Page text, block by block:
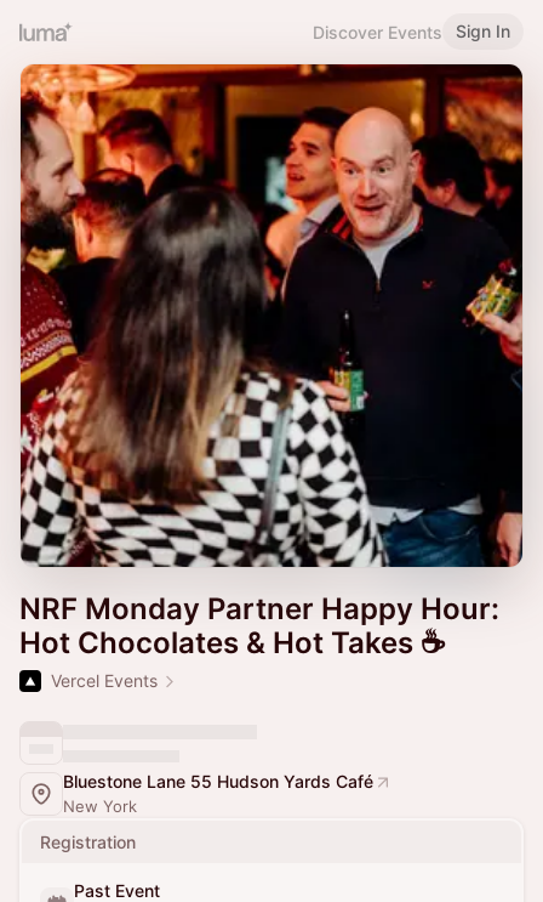
Discover Events Sign In
NRF Monday Partner Happy Hour:
Hot Chocolates & Hot Takes ☕
Vercel Events
Bluestone Lane 55 Hudson Yards Café
New York
Registration
Past Event